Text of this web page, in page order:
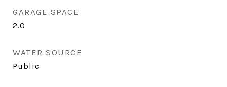
GARAGE SPACE
2.0
WATER SOURCE
Public